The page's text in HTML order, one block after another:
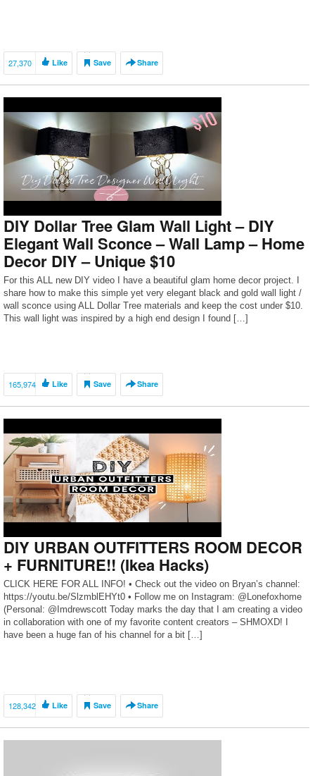
27,370 Like Save Share
DIY Dollar Tree Glam Wall Light – DIY
Elegant Wall Sconce – Wall Lamp – Home
Decor DIY – Unique $10
For this ALL new DIY video I have a beautiful glam home decor project. I
share how to make this simple yet very elegant black and gold wall light /
wall sconce using ALL Dollar Tree materials and keep the cost under $10.
This wall light was inspired by a high end design I found […]
165,974 Like Save Share
DIY URBAN OUTFITTERS ROOM DECOR
+ FURNITURE!! (Ikea Hacks)
CLICK HERE FOR ALL INFO! • Check out the video on Bryan’s channel:
https://youtu.be/SlzmblEHYt0 • Follow me on Instagram: @Lonefoxhome
(Personal: @Imdrewscott Today marks the day that I am creating a video
in collaboration with one of my favorite content creators – SHMOXD! I
have been a huge fan of his channel for a bit […]
128,342 Like Save Share